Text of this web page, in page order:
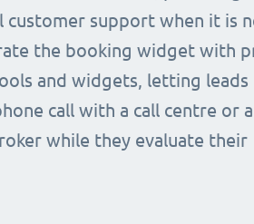
customer support when it is
the booking widget with
and widgets, letting leads
call with a call centre or
while they evaluate their